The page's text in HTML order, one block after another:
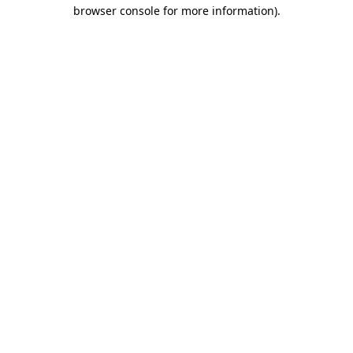
browser console for more information).